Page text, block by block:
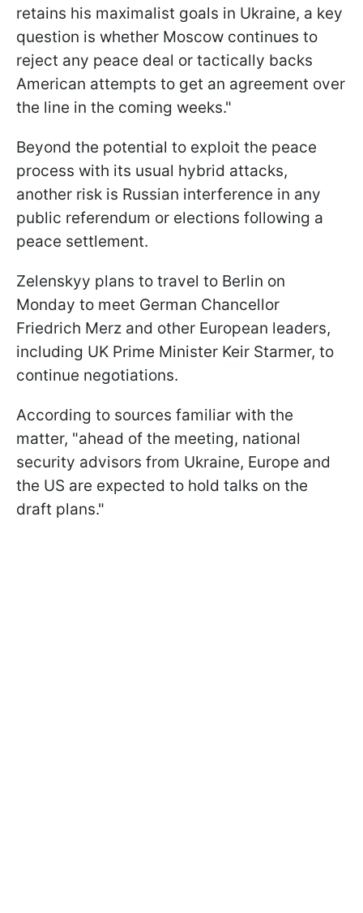
retains his maximalist goals in Ukraine, a key
question is whether Moscow continues to
reject any peace deal or tactically backs
American attempts to get an agreement over
the line in the coming weeks."
Beyond the potential to exploit the peace
process with its usual hybrid attacks,
another risk is Russian interference in any
public referendum or elections following a
peace settlement.
Zelenskyy plans to travel to Berlin on
Monday to meet German Chancellor
Friedrich Merz and other European leaders,
including UK Prime Minister Keir Starmer, to
continue negotiations.
According to sources familiar with the
matter, "ahead of the meeting, national
security advisors from Ukraine, Europe and
the US are expected to hold talks on the
draft plans."